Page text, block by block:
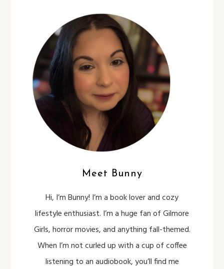
Meet Bunny
Hi, I’m Bunny! I’m a book lover and cozy
lifestyle enthusiast. I’m a huge fan of Gilmore
Girls, horror movies, and anything fall-themed.
When I’m not curled up with a cup of coffee
listening to an audiobook, you’ll find me